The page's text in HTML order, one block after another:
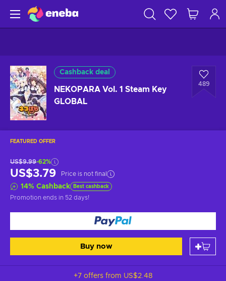
Cashback deal
NEKOPARA Vol. 1 Steam Key
GLOBAL
489
FEATURED OFFER
US$9.99-62%
US$3.79 Price is not final
14% Cashback Best cashback
Promotion ends in 52 days!
Buy now
+7 offers from US$2.48